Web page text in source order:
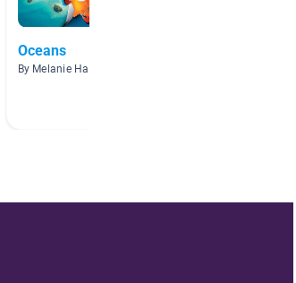
Oceans
By Melanie Harper